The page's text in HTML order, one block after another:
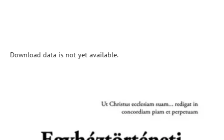
Download data is not yet available.